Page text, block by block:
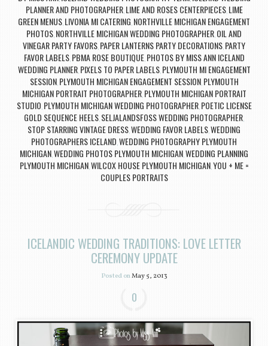
PLANNER AND PHOTOGRAPHER, LIME AND ROSES CENTERPIECES, LIME
GREEN MENUS LIVONIA MI CATERING NORTHVILLE MICHIGAN ENGAGEMENT
PHOTOS NORTHVILLE MICHIGAN WEDDING PHOTOGRAPHER OIL AND
VINEGAR PARTY FAVORS PAPER LANTERNS PARTY DECORATIONS PARTY
FAVOR LABELS, PBMA ROSE BOUTIQUE, PHOTOS BY MISS ANN ICELAND
WEDDING PLANNER, PIXELS TO PAPER LABELS, PLYMOUTH MI ENGAGEMENT
SESSION PLYMOUTH MICHIGAN ENGAGEMENT SESSION PLYMOUTH
MICHIGAN PORTRAIT PHOTOGRAPHER, PLYMOUTH MICHIGAN PORTRAIT
STUDIO PLYMOUTH MICHIGAN WEDDING PHOTOGRAPHER, POETIC LICENSE
GOLD SEQUENCE HEELS SELJALANDSFOSS WEDDING PHOTOGRAPHER
STOP STARRING VINTAGE DRESSWEDDING FAVOR LABELSWEDDING
PHOTOGRAPHERS ICELAND WEDDING PHOTOGRAPHY PLYMOUTH
MICHIGANWEDDING PHOTOS PLYMOUTH MICHIGANWEDDING PLANNING
PLYMOUTH MICHIGAN WILCOX HOUSE PLYMOUTH MICHIGAN YOU + ME =
COUPLES PORTRAITS
ICELANDIC WEDDING TRADITIONS: LOVE LETTER
CEREMONY UPDATE
Posted onMay 5, 2013
0